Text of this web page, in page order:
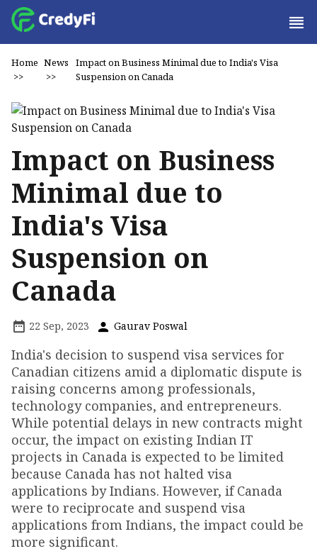
Home
>>
News
>>
Impact on Business Minimal due to India's Visa
Suspension on Canada
Impact on Business
Minimal due to
India's Visa
Suspension on
Canada
22 Sep, 2023 Gaurav Poswal
India's decision to suspend visa services for
Canadian citizens amid a diplomatic dispute is
raising concerns among professionals,
technology companies, and entrepreneurs.
While potential delays in new contracts might
occur, the impact on existing Indian IT
projects in Canada is expected to be limited
because Canada has not halted visa
applications by Indians. However, if Canada
were to reciprocate and suspend visa
applications from Indians, the impact could be
more significant.